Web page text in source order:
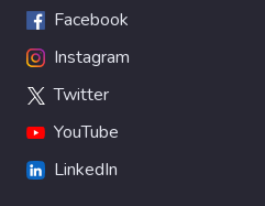
Facebook
Instagram
Twitter
YouTube
LinkedIn